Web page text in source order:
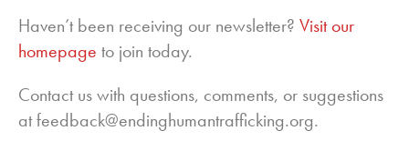
Haven’t been receiving our newsletter? Visit our
homepage to join today.
Contact us with questions, comments, or suggestions
at feedback@endinghumantrafficking.org.